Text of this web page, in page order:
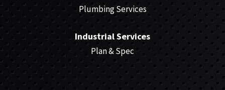
Plumbing Services
Industrial Services
Plan & Spec